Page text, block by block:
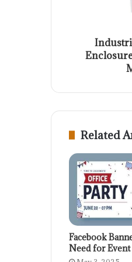
Related
Facebook
Need for